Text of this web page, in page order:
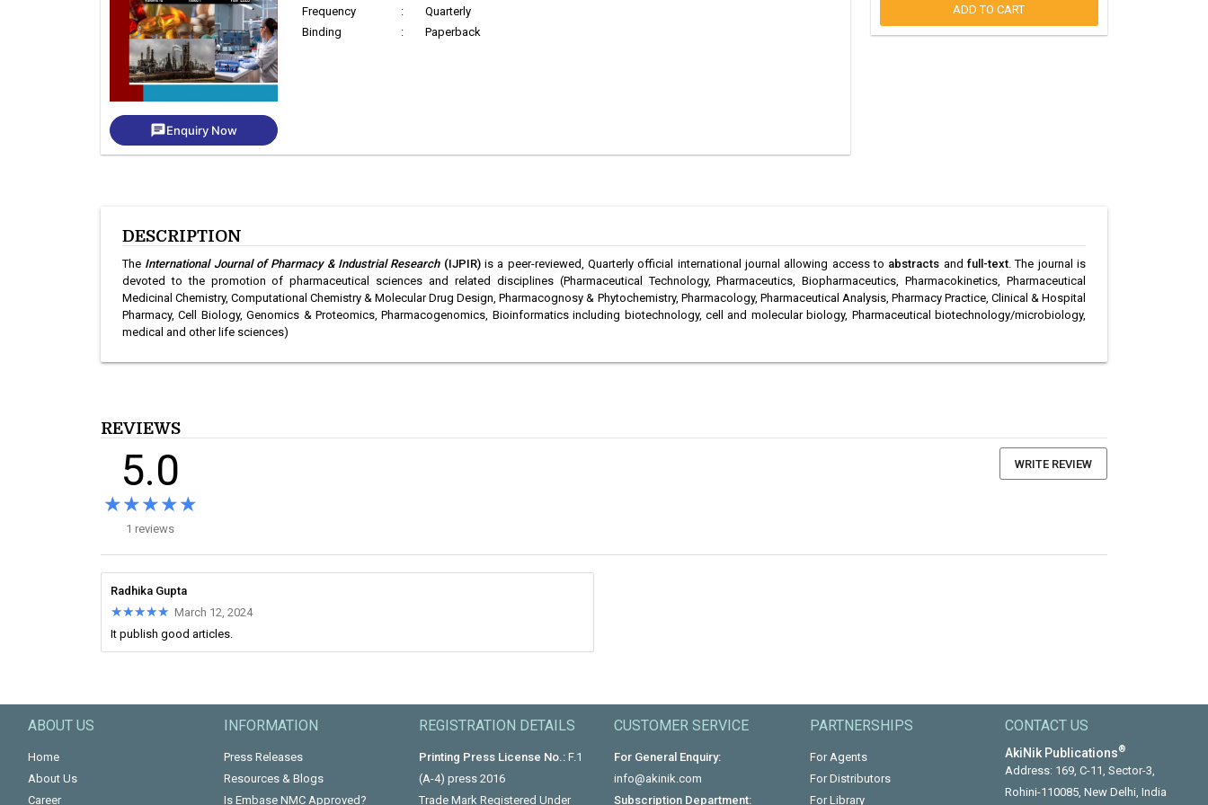
chatEnquiry Now
Frequency
:
Quarterly
Binding
: Paperback
ADD TO CART
DESCRIPTION
The International Journal of Pharmacy & Industrial Research(IJPIR)is a peer-reviewed, Quarterly official international journal allowing access to abstracts andfull-text . The journal is
devoted to the promotion of pharmaceutical sciences and related disciplines (Pharmaceutical Technology, Pharmaceutics, Biopharmaceutics, Pharmacokinetics, Pharmaceutical
Medicinal Chemistry, Computational Chemistry & Molecular Drug Design, Pharmacognosy & Phytochemistry, Pharmacology, Pharmaceutical Analysis, Pharmacy Practice, Clinical & Hospital
Pharmacy, Cell Biology, Genomics & Proteomics, Pharmacogenomics, Bioinformatics including biotechnology, cell and molecular biology, Pharmaceutical biotechnology/microbiology,
medical and other life sciences)
REVIEWS
5.0
★★★★★
★★★★★
1 reviews
WRITE REVIEW
Radhika Gupta
★★★★★
★★★★★ March 12, 2024
It publish good articles.
ABOUT US
Home
About Us
Career
INFORMATION
Press Releases
Resources & Blogs
Is Embase NMC Approved?
REGISTRATION DETAILS
Printing Press License No.:F.1
(A-4) press 2016
Trade Mark Registered Under
CUSTOMER SERVICE
For General Enquiry:
info@akinik.com
Subscription Department:
PARTNERSHIPS
For Agents
For Distributors
For Library
CONTACT US
AkiNik Publications®
Address: 169, C-11, Sector-3,
Rohini-110085, New Delhi, India